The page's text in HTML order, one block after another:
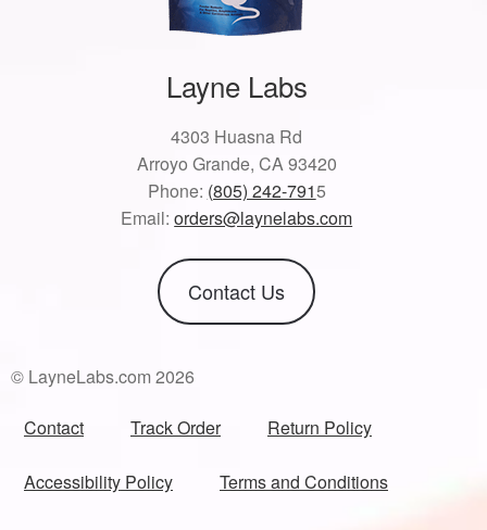
Layne Labs
4303 Huasna Rd
Arroyo Grande, CA 93420
Phone: (805) 242-7915
Email:orders@laynelabs.com
Contact Us
© LayneLabs.com 2026
Contact Track Order Return Policy
Accessibility Policy Terms and Conditions